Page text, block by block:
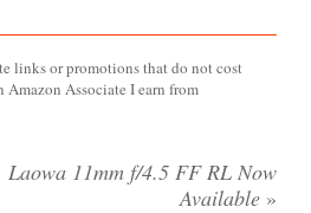
links or promotions that do not cost
Associate I earn from
Laowa 11mm f/4.5 FF RL Now
Available »